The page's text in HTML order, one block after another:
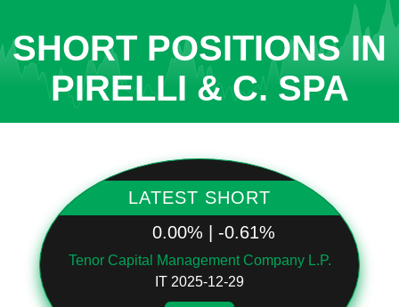
SHORT POSITIONS IN
PIRELLI & C. SPA
LATEST SHORT
0.00% | -0.61%
Tenor Capital Management Company L.P.
IT 2025-12-29